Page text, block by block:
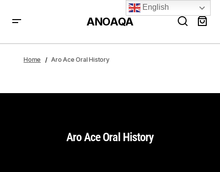
ANOAQA
Home Aro Ace Oral History
Aro Ace Oral History
English